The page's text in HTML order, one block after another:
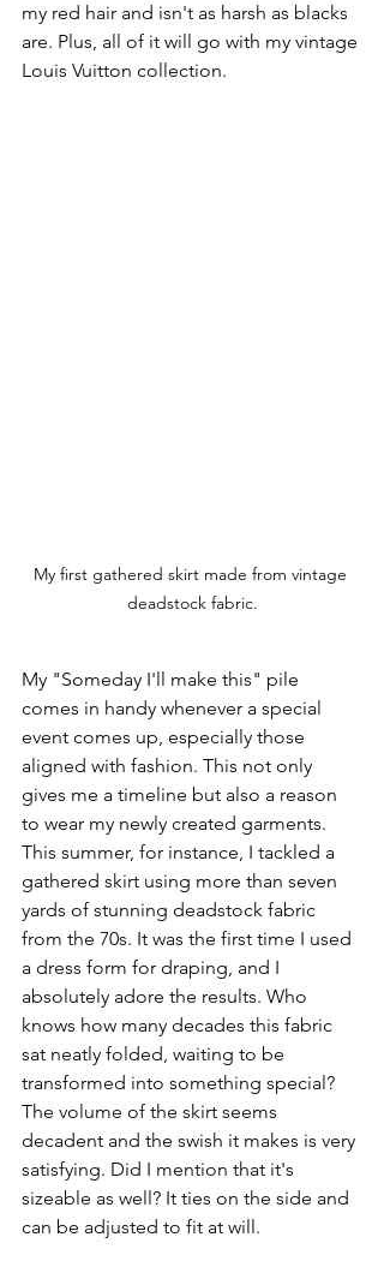
my red hair and isn't as harsh as blacks
are. Plus, all of it will go with my vintage
Louis Vuitton collection.
My first gathered skirt made from vintage
deadstock fabric.
My "Someday I'll make this" pile
comes in handy whenever a special
event comes up, especially those
aligned with fashion. This not only
gives me a timeline but also a reason
to wear my newly created garments.
This summer, for instance, I tackled a
gathered skirt using more than seven
yards of stunning deadstock fabric
from the 70s. It was the first time I used
a dress form for draping, and I
absolutely adore the results. Who
knows how many decades this fabric
sat neatly folded, waiting to be
transformed into something special?
The volume of the skirt seems
decadent and the swish it makes is very
satisfying. Did I mention that it's
sizeable as well? It ties on the side and
can be adjusted to fit at will.